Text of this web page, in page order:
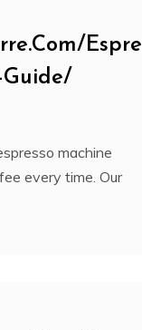
Espre
Guide/
machine
every time. Our